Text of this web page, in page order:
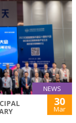
NEWS
30
Mar